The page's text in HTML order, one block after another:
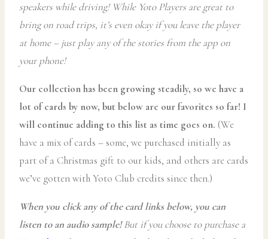
speakers while driving! While Yoto Players are great to
bring on road trips, it’s even okay if you leave the player
at home – just play any of the stories from the app on
your phone!
Our collection has been growing steadily, so we have a
lot of cards by now, but below are our favorites so far! I
will continue adding to this list as time goes on. (We
have a mix of cards – some, we purchased initially as
part of a Christmas gift to our kids, and others are cards
we’ve gotten with Yoto Club credits since then.)
When you click any of the card links below, you can
listen to an audio sample! But if you choose to purchase a